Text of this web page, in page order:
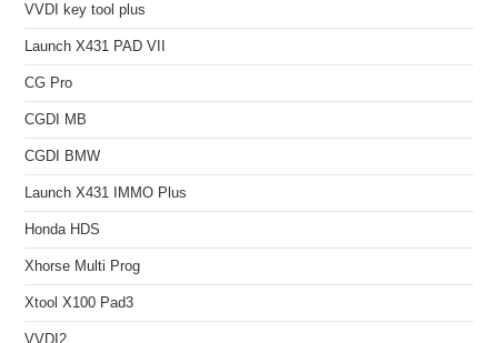
VVDI key tool plus
Launch X431 PAD VII
CG Pro
CGDI MB
CGDI BMW
Launch X431 IMMO Plus
Honda HDS
Xhorse Multi Prog
Xtool X100 Pad3
VVDI2